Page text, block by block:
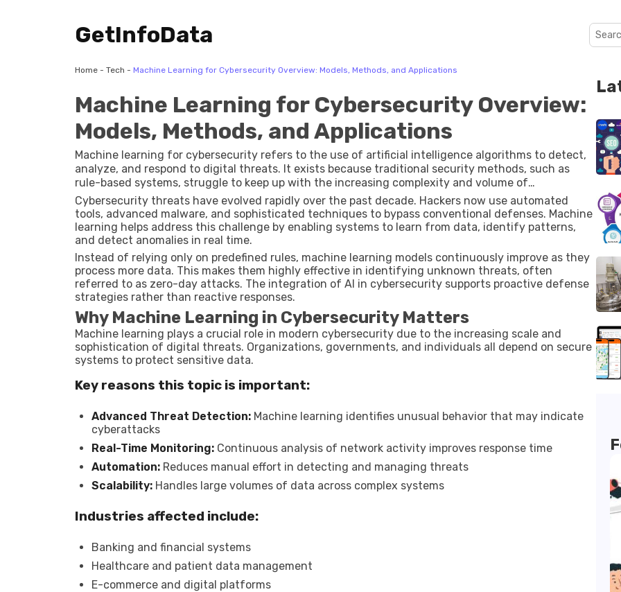
GetInfoData
Home - Tech - Machine Learning for Cybersecurity Overview: Models, Methods, and Applications
Machine Learning for Cybersecurity Overview:
Models, Methods, and Applications
Machine learning for cybersecurity refers to the use of artificial intelligence algorithms to detect,
analyze, and respond to digital threats. It exists because traditional security methods, such as
rule-based systems, struggle to keep up with the increasing complexity and volume of
cyberattacks.
Cybersecurity threats have evolved rapidly over the past decade. Hackers now use automated
tools, advanced malware, and sophisticated techniques to bypass conventional defenses. Machine
learning helps address this challenge by enabling systems to learn from data, identify patterns,
and detect anomalies in real time.
Instead of relying only on predefined rules, machine learning models continuously improve as they
process more data. This makes them highly effective in identifying unknown threats, often
referred to as zero-day attacks. The integration of AI in cybersecurity supports proactive defense
strategies rather than reactive responses.
Why Machine Learning in Cybersecurity Matters
Machine learning plays a crucial role in modern cybersecurity due to the increasing scale and
sophistication of digital threats. Organizations, governments, and individuals all depend on secure
systems to protect sensitive data.
Key reasons this topic is important:
Advanced Threat Detection: Machine learning identifies unusual behavior that may indicate
cyberattacks
Real-Time Monitoring: Continuous analysis of network activity improves response time
Automation: Reduces manual effort in detecting and managing threats
Scalability: Handles large volumes of data across complex systems
Industries affected include:
Banking and financial systems
Healthcare and patient data management
E-commerce and digital platforms